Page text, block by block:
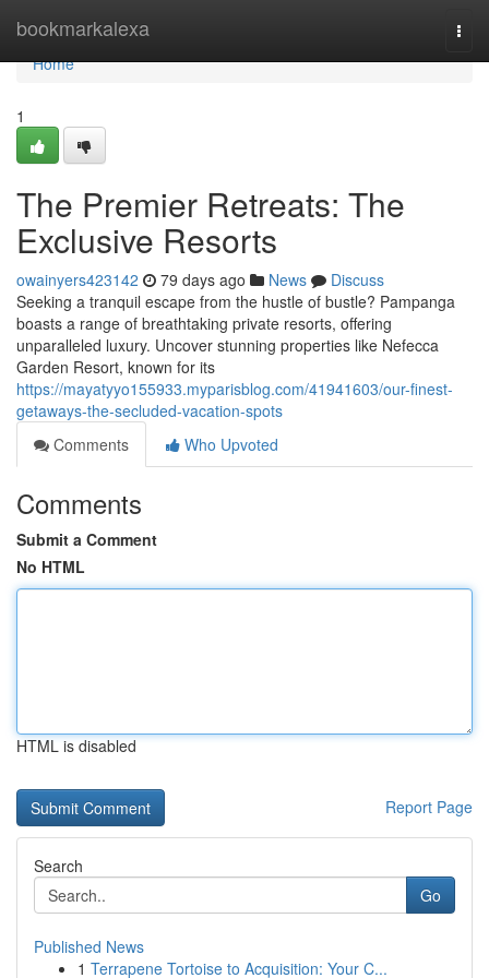
bookmarkalexa
Home
Home
1
The Premier Retreats: The
Exclusive Resorts
owainyers423142 79 days ago News
Discuss
Seeking a tranquil escape from the hustle of bustle? Pampanga
boasts a range of breathtaking private resorts, offering
unparalleled luxury. Uncover stunning properties like Nefecca
Garden Resort, known for its
https://mayatyyo155933.myparisblog.com/41941603/our-finest-
getaways-the-secluded-vacation-spots
Comments
Who Upvoted
Comments
Submit a Comment
No HTML
HTML is disabled
Report Page
Search
Go
Published News
1 Terrapene Tortoise to Acquisition: Your C...